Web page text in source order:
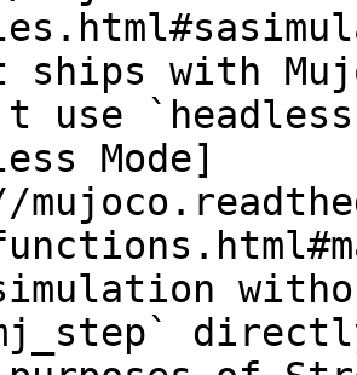
ships with
use
Mode]